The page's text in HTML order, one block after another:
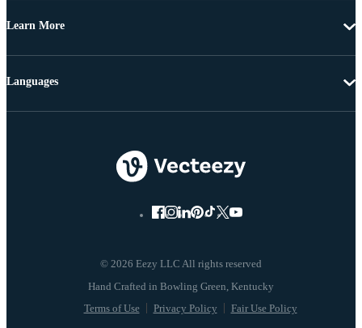
Learn More
© 2026 Eezy LLC All rights reserved
Terms of Use Privacy Policy Fair Use Policy
Languages